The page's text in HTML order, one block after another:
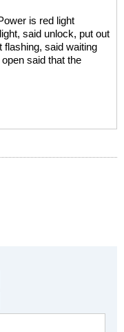
is red light
said unlock, put out
flashing, said waiting
said that the